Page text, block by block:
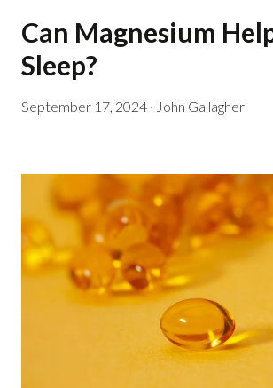
Can Magnesium
Sleep?
September 17, 2024 · John Gallagher